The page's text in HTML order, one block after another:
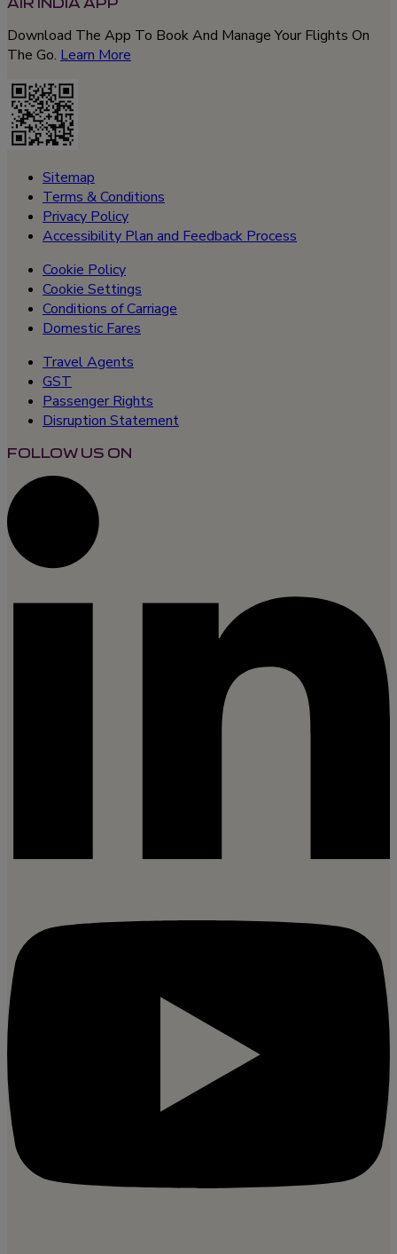
Download The App To Book And Manage Your Flights On
The Go. Learn More
Sitemap
Terms & Conditions
Privacy Policy
Accessibility Plan and Feedback Process
Cookie Policy
Cookie Settings
Conditions of Carriage
Domestic Fares
Travel Agents
GST
Passenger Rights
Disruption Statement
FOLLOW US ON